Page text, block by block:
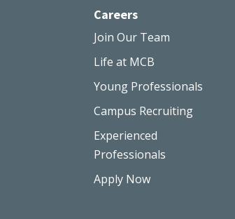
Careers
Join Our Team
Life at MCB
Young Professionals
Campus Recruiting
Experienced
Professionals
Apply Now